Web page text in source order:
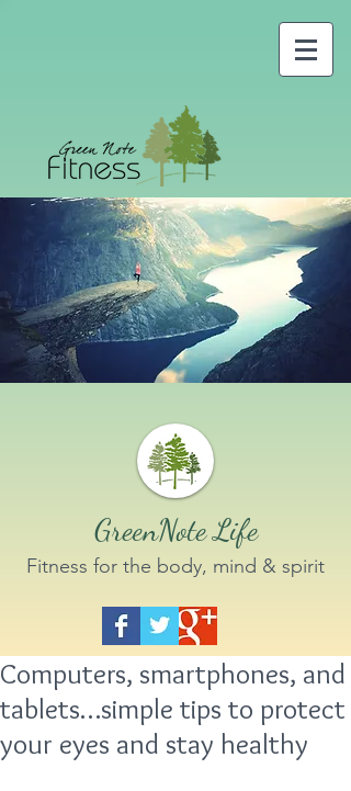
GreenNote Life
Fitness for the body, mind & spirit
Computers, smartphones, and
tablets…simple tips to protect
your eyes and stay healthy